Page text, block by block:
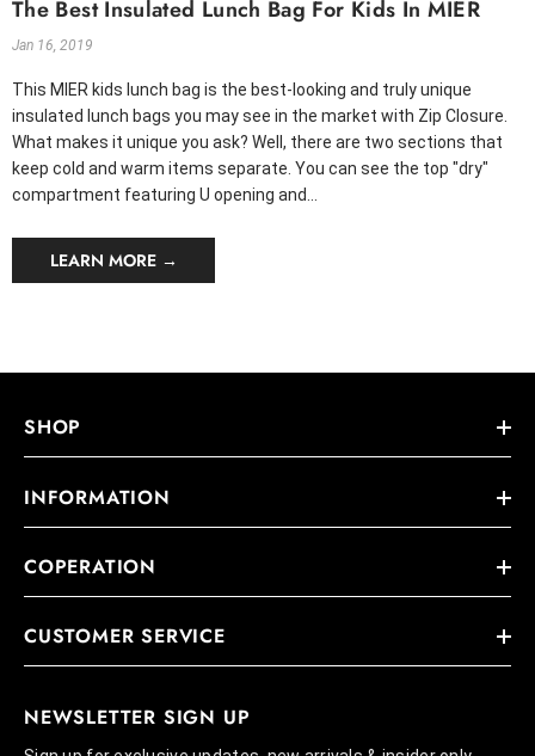
The Best Insulated Lunch Bag For Kids In MIER
Jan 16, 2019
This MIER kids lunch bag is the best-looking and truly unique
insulated lunch bags you may see in the market with Zip Closure.
What makes it unique you ask? Well, there are two sections that
keep cold and warm items separate. You can see the top "dry"
compartment featuring U opening and...
LEARN MORE →
SHOP
INFORMATION
COPERATION
CUSTOMER SERVICE
NEWSLETTER SIGN UP